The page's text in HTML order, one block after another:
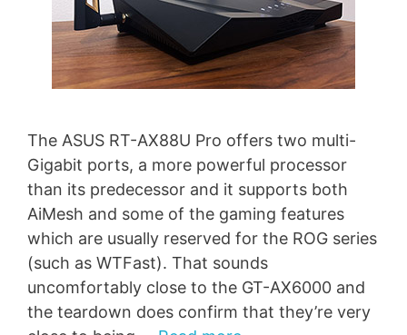
The ASUS RT-AX88U Pro offers two multi-
Gigabit ports, a more powerful processor
than its predecessor and it supports both
AiMesh and some of the gaming features
which are usually reserved for the ROG series
(such as WTFast). That sounds
uncomfortably close to the GT-AX6000 and
the teardown does confirm that they’re very